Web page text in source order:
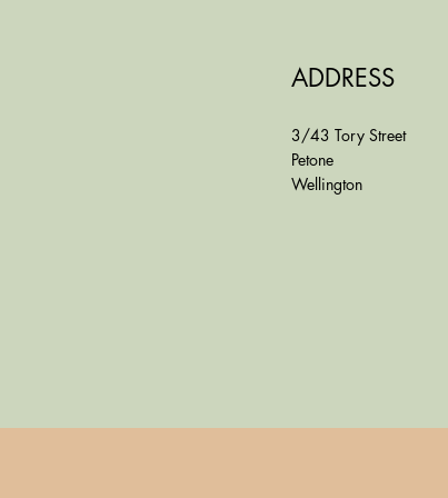
ADDRESS
3/43 Tory Street
Petone
Wellington